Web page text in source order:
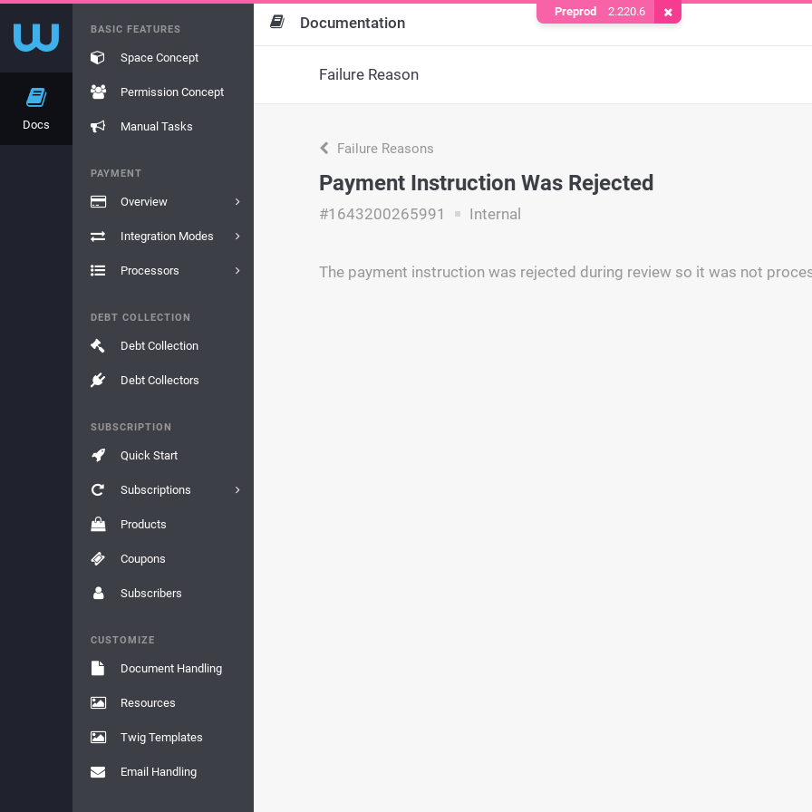
Docs
BASIC FEATURES
Space Concept
Permission Concept
Manual Tasks
PAYMENT
Overview
Integration Modes
Processors
DEBT COLLECTION
Debt Collection
Debt Collectors
SUBSCRIPTION
Quick Start
Subscriptions
Products
Coupons
Subscribers
CUSTOMIZE
Document Handling
Resources
Twig Templates
Email Handling
Documentation
Failure Reason
Failure Reasons
Payment Instruction Was Rejected
#1643200265991 Internal
The payment instruction was rejected during review so it was not
Preprod 2.220.6 Remove Cookie